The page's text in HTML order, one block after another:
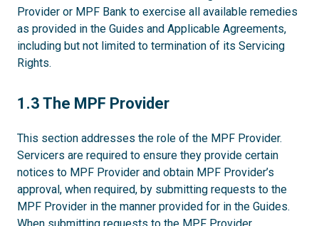
Provider or MPF Bank to exercise all available remedies
as provided in the Guides and Applicable Agreements,
including but not limited to termination of its Servicing
Rights.
1.3
1.3 The MPF Provider
This section addresses the role of the MPF Provider.
Servicers are required to ensure they provide certain
notices to MPF Provider and obtain MPF Provider’s
approval, when required, by submitting requests to the
MPF Provider in the manner provided for in the Guides.